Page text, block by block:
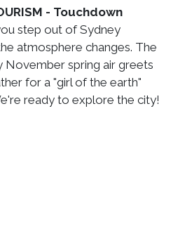
- Touchdown
step out of Sydney
atmosphere changes. The
spring air greets
for a "girl of the earth"
ready to explore the city!